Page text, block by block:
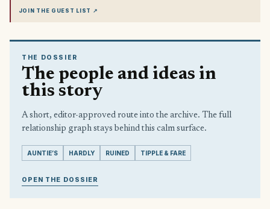
JOIN THE GUEST LIST ↗
THE DOSSIER
The people and ideas in
this story
A short, editor-approved route into the archive. The full
relationship graph stays behind this calm surface.
AUNTIE’S HARDLY RUINED TIPPLE & FARE
OPEN THE DOSSIER